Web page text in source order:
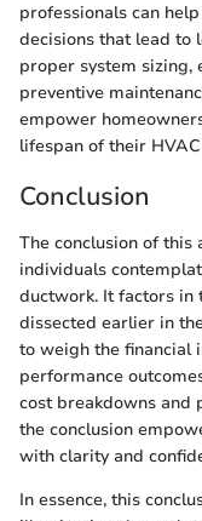
professionals can
decisions that lead to
proper system sizing,
preventive
empower
lifespan of their
Conclusion
The conclusion of
individuals
ductwork. It factors in
dissected earlier in
to weigh the financial
performance
cost breakdowns and
the conclusion
with clarity and
In essence, this